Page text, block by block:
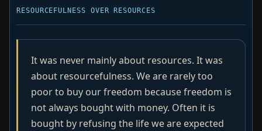
RESOURCEFULNESS OVER RESOURCES
It was never mainly about resources. It was
about resourcefulness. We are rarely too
poor to buy our freedom because freedom is
not always bought with money. Often it is
bought by refusing the life we are expected